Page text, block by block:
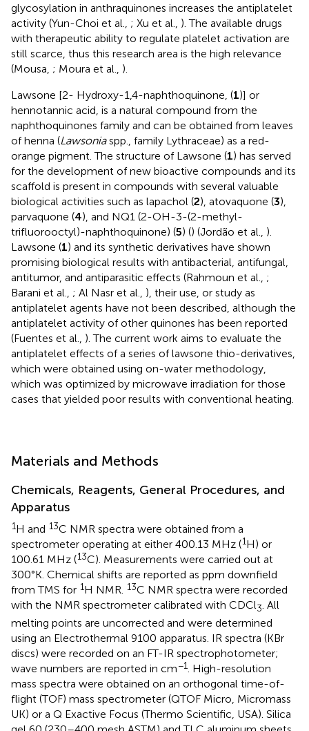
glycosylation in anthraquinones increases the antiplatelet
activity (Yun-Choi et al., ; Xu et al., ). The available drugs
with therapeutic ability to regulate platelet activation are
still scarce, thus this research area is the high relevance
(Mousa, ; Moura et al., ).
Lawsone [2- Hydroxy-1,4-naphthoquinone, (1)] or
hennotannic acid, is a natural compound from the
naphthoquinones family and can be obtained from leaves
of henna (Lawsoniaspp., family Lythraceae) as a red-
orange pigment. The structure of Lawsone (1) has served
for the development of new bioactive compounds and its
scaffold is present in compounds with several valuable
biological activities such as lapachol (2), atovaquone (3),
parvaquone (4), and NQ1 (2-OH-3-(2-methyl-
trifluorooctyl)-naphthoquinone) (5) () (Jordão et al., ).
Lawsone (1) and its synthetic derivatives have shown
promising biological results with antibacterial, antifungal,
antitumor, and antiparasitic effects (Rahmoun et al., ;
Barani et al., ; Al Nasr et al., ), their use, or study as
antiplatelet agents have not been described, although the
antiplatelet activity of other quinones has been reported
(Fuentes et al., ). The current work aims to evaluate the
antiplatelet effects of a series of lawsone thio-derivatives,
which were obtained using on-water methodology,
which was optimized by microwave irradiation for those
cases that yielded poor results with conventional heating.
Materials and Methods
Chemicals, Reagents, General Procedures, and
Apparatus
1H and 13C NMR spectra were obtained from a
spectrometer operating at either 400.13 MHz (1H) or
100.61 MHz (13C). Measurements were carried out at
300°K. Chemical shifts are reported as ppm downfield
from TMS for 1H NMR. 13C NMR spectra were recorded
with the NMR spectrometer calibrated with CDCl3. All
melting points are uncorrected and were determined
using an Electrothermal 9100 apparatus. IR spectra (KBr
discs) were recorded on an FT-IR spectrophotometer;
wave numbers are reported in cm−1. High-resolution
mass spectra were obtained on an orthogonal time-of-
flight (TOF) mass spectrometer (QTOF Micro, Micromass
UK) or a Q Exactive Focus (Thermo Scientific, USA). Silica